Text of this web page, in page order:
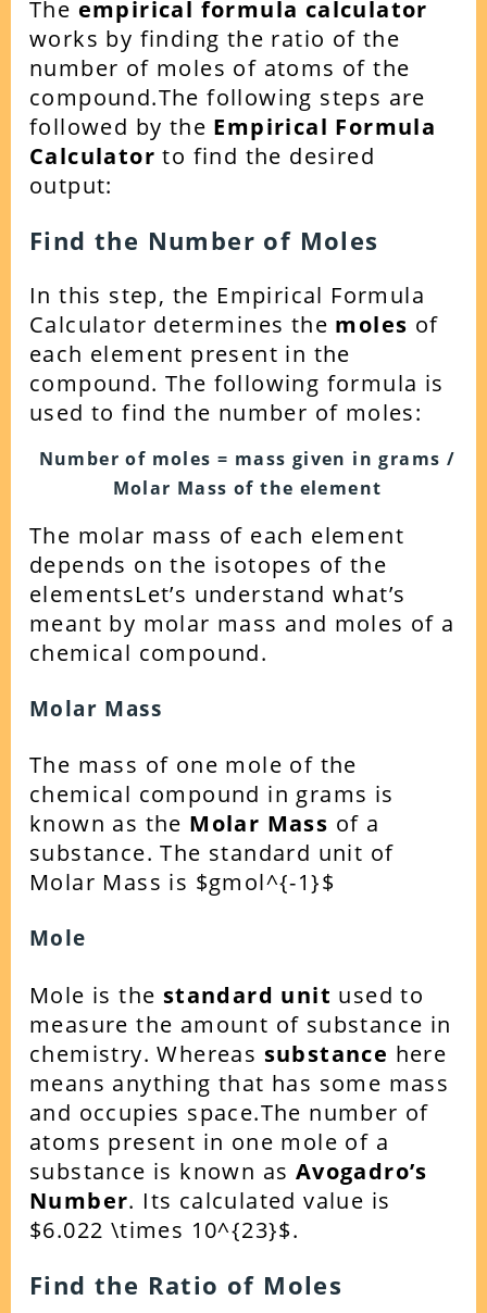
The empirical formula calculator
works by finding the ratio of the
number of moles of atoms of the
compound.The following steps are
followed by the Empirical Formula
Calculatorto find the desired
output:
Find the Number of Moles
In this step, the Empirical Formula
Calculator determines the moles of
each element present in the
compound. The following formula is
used to find the number of moles:
Number of moles = mass given in grams /
Molar Mass of the element
The molar mass of each element
depends on the isotopes of the
elementsLet’s understand what’s
meant by molar mass and moles of a
chemical compound.
Molar Mass
The mass of one mole of the
chemical compound in grams is
known as the Molar Mass of a
substance. The standard unit of
Molar Mass is $gmol^{-1}$
Mole
Mole is the standard unit used to
measure the amount of substance in
chemistry. Whereas substance here
means anything that has some mass
and occupies space.The number of
atoms present in one mole of a
substance is known as Avogadro’s
Number. Its calculated value is
$6.022 \times 10^{23}$.
Find the Ratio of Moles